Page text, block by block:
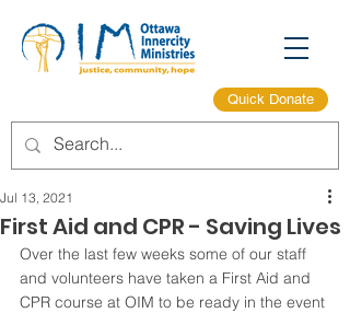
Quick Donate
First Aid and CPR - Saving Lives
Jul 13, 2021
Over the last few weeks some of our staff
and volunteers have taken a First Aid and
CPR course at OIM to be ready in the event